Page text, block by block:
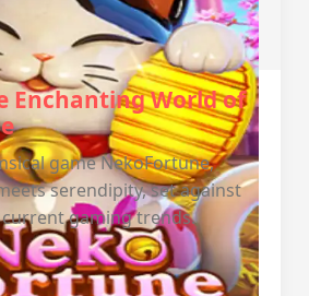
Enchanting World of
game NekoFortune,
serendipity, set against
gaming trends.